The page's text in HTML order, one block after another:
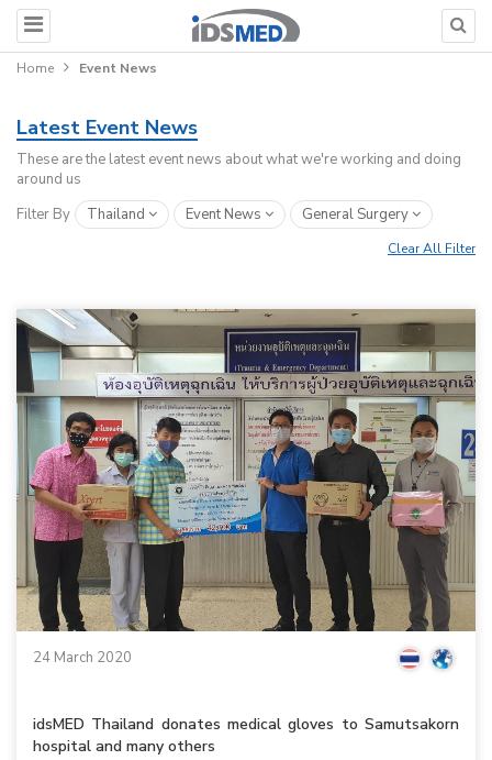
Home Event News
Latest Event News
These are the latest event news about what we're working and doing
around us
Filter By
Thailand Event News General Surgery
Clear All Filter
24 March 2020
idsMED Thailand donates medical gloves to Samutsakorn
hospital and many others